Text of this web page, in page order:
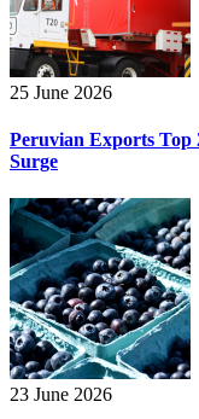
25 June 2026
Peruvian Exports Top
Surge
23 June 2026